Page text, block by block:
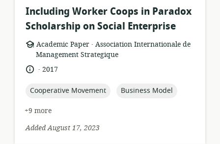
Including Worker Coops in Paradox
Scholarship on Social Enterprise
resource
format:
Academic Paper .
publisher:
Association Internationale de
Management Strategique
language:
.
date2017
topic:
Cooperative Movement topic:
Business Model
+9 more
Added August 17, 2023